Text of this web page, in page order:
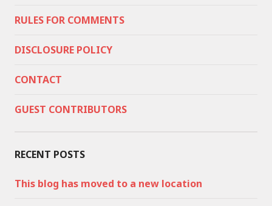
RULES FOR COMMENTS
DISCLOSURE POLICY
CONTACT
GUEST CONTRIBUTORS
RECENT POSTS
This blog has moved to a new location